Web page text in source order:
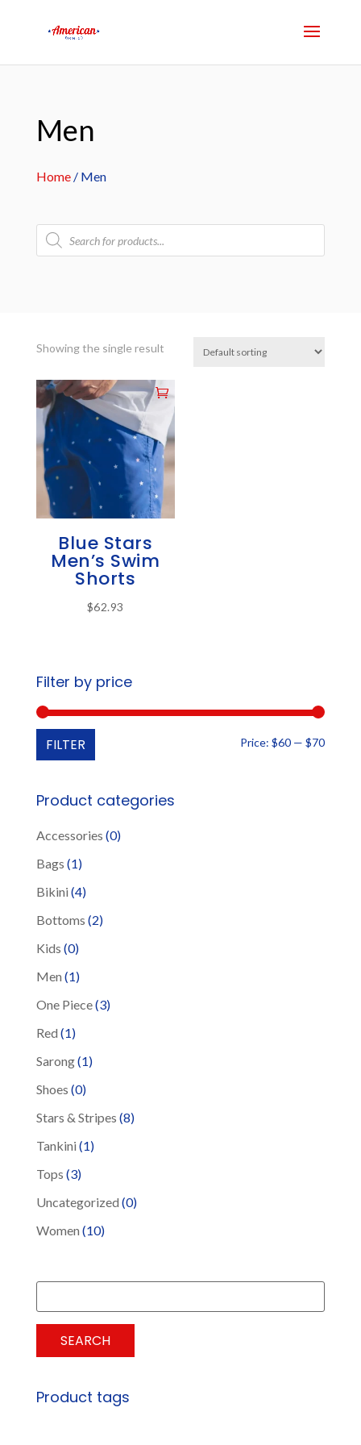
Men
Home/ Men
Products
search
Showing the single result
Blue Stars
Men’s Swim
Shorts
$62.93
multiple
variants.
The
options
be
on
the
page
Filter by price
Min
Max
FILTER Price:$60 —$70
Product categories
Accessories (0)
Bags (1)
Bikini (4)
Bottoms (2)
Kids (0)
Men (1)
One Piece(3)
Red (1)
Sarong(1)
Shoes (0)
Stars & Stripes (8)
Tankini (1)
Tops (3)
Uncategorized (0)
Women (10)
for:
SEARCH
Product tags